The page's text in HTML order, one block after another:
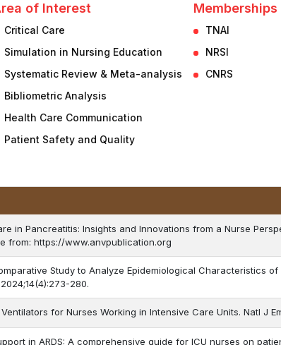
of Interest
Critical Care
Simulation in Nursing Education
Systematic Review & Meta-analysis
Bibliometric Analysis
Health Care Communication
Patient Safety and Quality
Memberships
TNAI
NRSI
CNRS
in Pancreatitis: Insights and Innovations from a Nurse
from: https://www.anvpublication.org
Study to Analyze Epidemiological Characteristics
280.
for Nurses Working in Intensive Care Units. Natl J
in ARDS: A comprehensive guide for ICU nurses on